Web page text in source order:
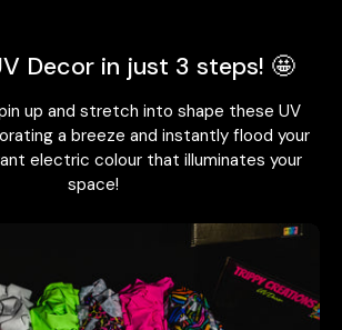
Decor in just 3 steps! 🤩
up and stretch into shape these UV
a breeze and instantly flood your
electric colour that illuminates your
space!